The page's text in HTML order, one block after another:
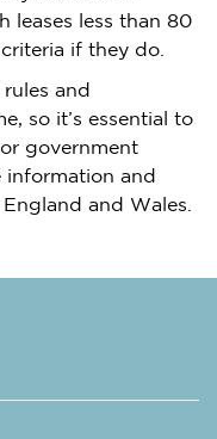
leases less than 80
if they do.
and
so it’s essential to
government
and
and Wales.